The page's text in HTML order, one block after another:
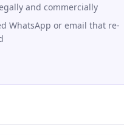
and commercially
WhatsApp or email that re-